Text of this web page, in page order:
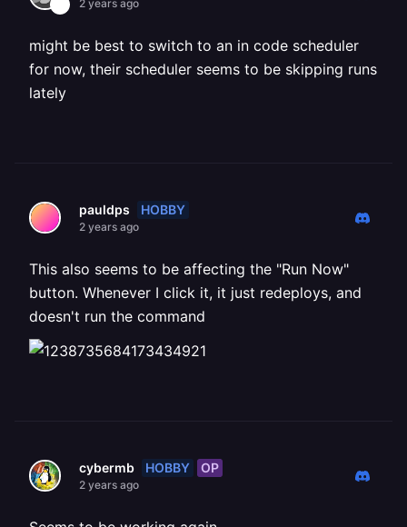
2 years ago
might be best to switch to an in code scheduler
for now, their scheduler seems to be skipping runs
lately
pauldps HOBBY
2 years ago
This also seems to be affecting the "Run Now"
button. Whenever I click it, it just redeploys, and
doesn't run the command
cybermb HOBBY OP
2 years ago